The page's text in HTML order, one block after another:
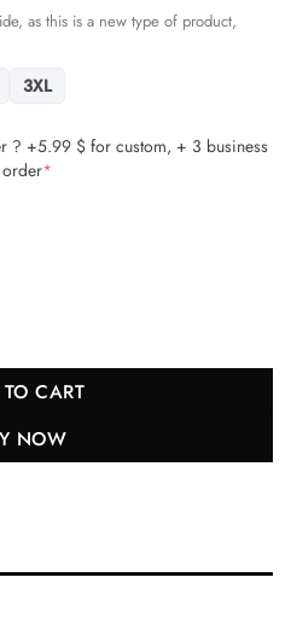
as this is a new type of product,
3XL
? +5.99 $ for custom, + 3 business
*
Game Jersey - Gotham Green
CART
NOW